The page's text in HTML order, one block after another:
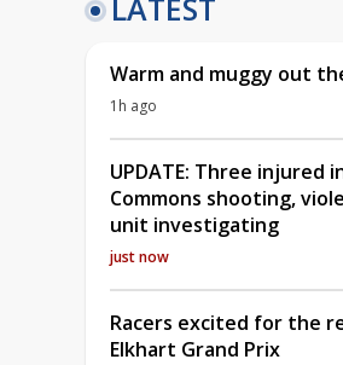
LATEST
Warm and muggy out
1h ago
UPDATE: Three injured
Commons shooting,
unit investigating
just now
Racers excited for the
Elkhart Grand Prix